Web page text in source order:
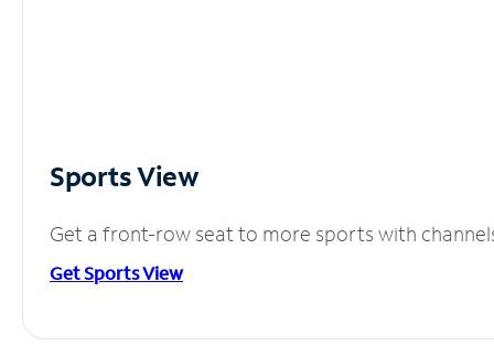
Sports View
Get a front-row seat to more sports with
Get Sports View